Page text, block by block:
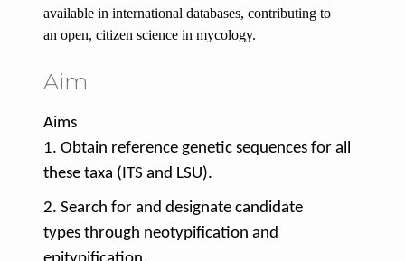
available in international databases, contributing to
an open, citizen science in mycology.
Aim
Aims
1. Obtain reference genetic sequences for all
these taxa (ITS and LSU).
2. Search for and designate candidate
types through neotypification and